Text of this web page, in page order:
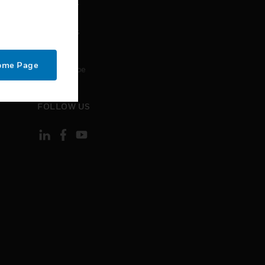
CONTACT
Contact Us
Support
Unsubscribe
FOLLOW US
Page